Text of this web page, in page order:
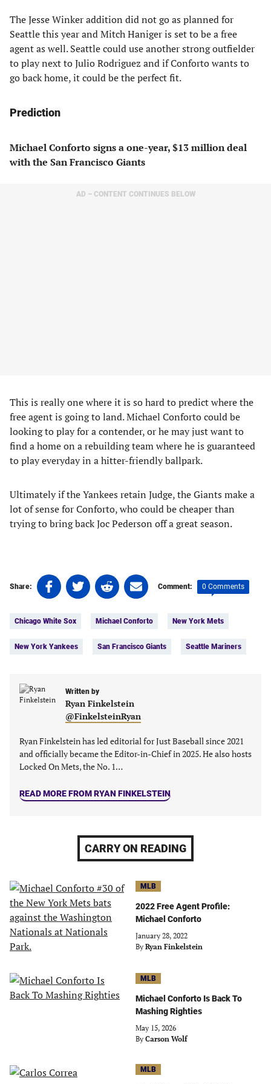
The Jesse Winker addition did not go as planned for
Seattle this year and Mitch Haniger is set to be a free
agent as well. Seattle could use another strong outfielder
to play next to Julio Rodriguez and if Conforto wants to
go back home, it could be the perfect fit.
Prediction
Michael Conforto signs a one-year, $13 million deal
with the San Francisco Giants
AD – CONTENT CONTINUES BELOW
This is really one where it is so hard to predict where the
free agent is going to land. Michael Conforto could be
looking to play for a contender, or he may just want to
find a home on a rebuilding team where he is guaranteed
to play everyday in a hitter-friendly ballpark.
Ultimately if the Yankees retain Judge, the Giants make a
lot of sense for Conforto, who could be cheaper than
trying to bring back Joc Pederson off a great season.
Share:
Share
on
(opens
Share
on
(opens
Share
on
(opens
Share
on
(opens
Comment: 0 Comments
Chicago White Sox Michael Conforto New York Mets
New York Yankees San Francisco Giants Seattle Mariners
Written by
Ryan Finkelstein
@FinkelsteinRyan
Ryan Finkelstein has led editorial for Just Baseball since 2021
and officially became the Editor-in-Chief in 2025. He also hosts
Locked On Mets, the No. 1…
READ MORE FROM RYAN FINKELSTEIN
CARRY ON READING
MLB
2022 Free Agent Profile:
Michael Conforto
January 28, 2022
By Ryan Finkelstein
MLB
Michael Conforto Is Back To
Mashing Righties
May 15, 2026
By Carson Wolf
MLB